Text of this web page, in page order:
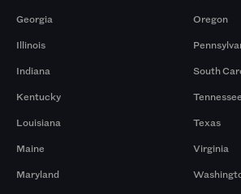
Georgia
Illinois
Indiana
Kentucky
Louisiana
Maine
Maryland
Oregon
South
Tennessee
Texas
Virginia